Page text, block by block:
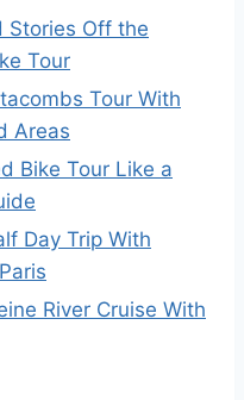
Stories Off the
Tour
Tour With
Areas
Bike Tour Like a
Day Trip With
River Cruise With